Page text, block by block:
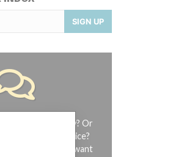
SIGN UP
medical industry? Or
with a medical device?
not done yet. We want